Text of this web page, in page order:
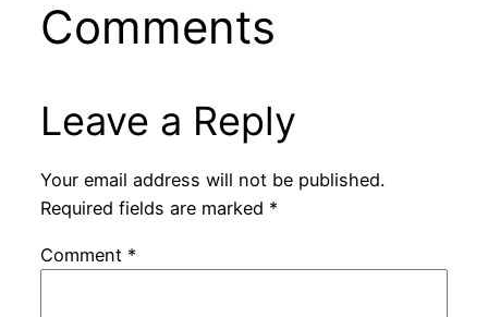
Comments
Leave a Reply
Your email address will not be published.
Required fields are marked *
Comment *